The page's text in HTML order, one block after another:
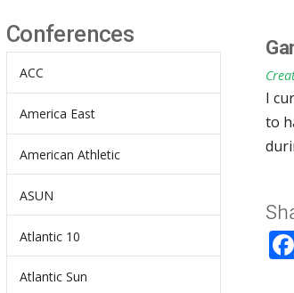
I
to
Conferences
ACC
America East
American Athletic
ASUN
Atlantic 10
Atlantic Sun